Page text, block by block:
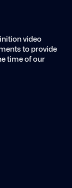
video
to provide
time of our